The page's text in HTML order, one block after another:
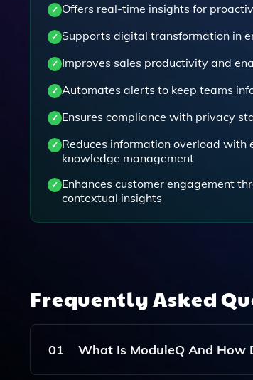
Offers real-time insights for
Supports digital transformation in
Improves sales productivity and
Automates alerts to keep teams
Ensures compliance with privacy
Reduces information overload with
knowledge management
Enhances customer engagement
contextual insights
Frequently Asked
01 What Is ModuleQ And How